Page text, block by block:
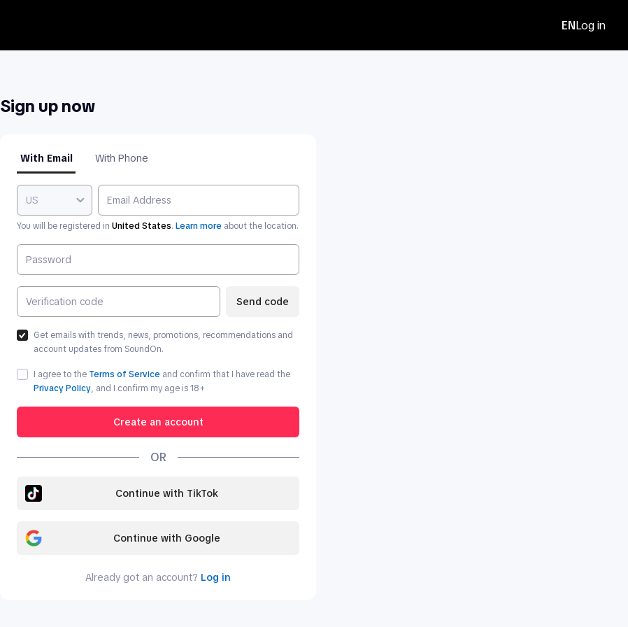
ENLog in
Sign up now
With Email With Phone
US
You will be registered in United States. Learn more about the location.
Send code
Get emails with trends, news, promotions, recommendations and
account updates from SoundOn.
I agree to the Terms of Service and confirm that I have read the
Privacy Policy, and I confirm my age is 18+
Create an account
OR
Continue with TikTok
Continue with Google
Already got an account? Log in